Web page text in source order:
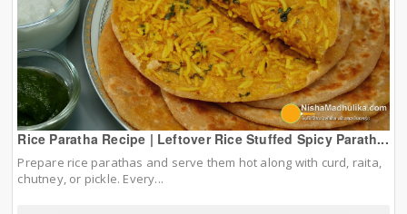
Rice Paratha Recipe | Leftover Rice Stuffed Spicy Parath...
Prepare rice parathas and serve them hot along with curd, raita,
chutney, or pickle. Every...